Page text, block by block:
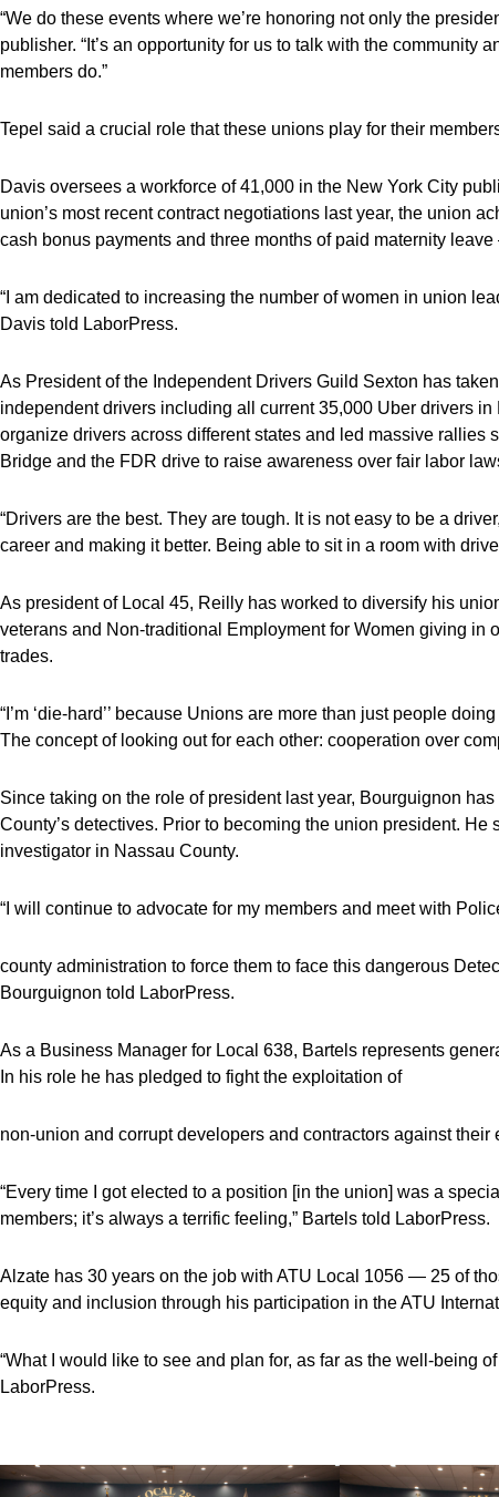
“We do these events where we’re honoring not only the
publisher. “It’s an opportunity for us to talk with the
members do.”
Tepel said a crucial role that these unions play for their
Davis oversees a workforce of 41,000 in the New York City
union’s most recent contract negotiations last year, the union
cash bonus payments and three months of paid maternity
“I am dedicated to increasing the number of women in union
Davis told LaborPress.
As President of the Independent Drivers Guild Sexton has
independent drivers including all current 35,000 Uber drivers
organize drivers across different states and led massive
Bridge and the FDR drive to raise awareness over fair labor
“Drivers are the best. They are tough. It is not easy to be a
career and making it better. Being able to sit in a room with
As president of Local 45, Reilly has worked to diversify his
veterans and Non-traditional Employment for Women giving
trades.
“I’m ‘die-hard’’ because Unions are more than just people
The concept of looking out for each other: cooperation over
Since taking on the role of president last year, Bourguignon
County’s detectives. Prior to becoming the union president.
investigator in Nassau County.
“I will continue to advocate for my members and meet with
county administration to force them to face this dangerous
Bourguignon told LaborPress.
As a Business Manager for Local 638, Bartels represents
In his role he has pledged to fight the exploitation of
non-union and corrupt developers and contractors against their
“Every time I got elected to a position [in the union] was a
members; it’s always a terrific feeling,” Bartels told LaborPress.
Alzate has 30 years on the job with ATU Local 1056 — 25 of
equity and inclusion through his participation in the ATU
“What I would like to see and plan for, as far as the well-being
LaborPress.